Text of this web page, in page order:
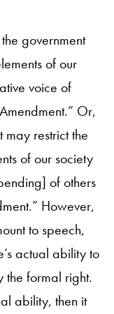
government
of our
voice of
Or,
may restrict the
of our society
of others
However,
to speech,
actual ability to
the formal right.
ability, then it